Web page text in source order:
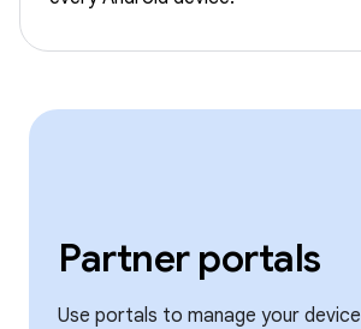
Partner portals
Use portals to manage your